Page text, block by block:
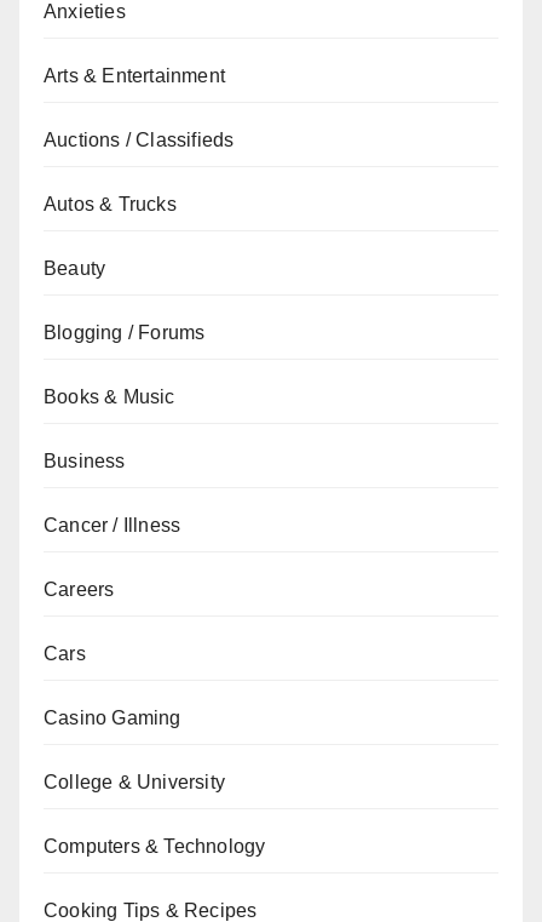
Anxieties
Arts & Entertainment
Auctions / Classifieds
Autos & Trucks
Beauty
Blogging / Forums
Books & Music
Business
Cancer / Illness
Careers
Cars
Casino Gaming
College & University
Computers & Technology
Cooking Tips & Recipes